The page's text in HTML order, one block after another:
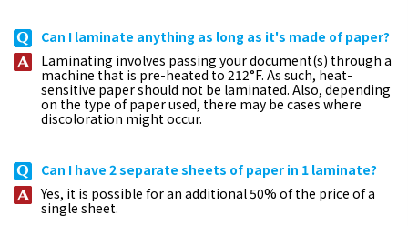
Can I laminate anything as long as it's made of paper?
Laminating involves passing your document(s) through a
machine that is pre-heated to 212°F. As such, heat-
sensitive paper should not be laminated. Also, depending
on the type of paper used, there may be cases where
discoloration might occur.
Can I have 2 separate sheets of paper in 1 laminate?
Yes, it is possible for an additional 50% of the price of a
single sheet.